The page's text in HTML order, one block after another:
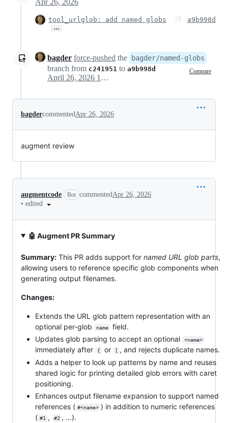
tool_urlglob: add named globs
…
a9b998d
bagder force-pushed the bagder/named-globs
branch from c241951 to a9b998d Compare
April 26, 2026 10:52
bagdercommented Apr 26, 2026
augment review
augmentcode Bot commented Apr 26, 2026
• edited
🤖 Augment PR Summary
Summary: This PR adds support for named URL glob parts,
allowing users to reference specific glob components when
generating output filenames.
Changes:
Extends the URL glob pattern representation with an
optional per-glob
name
field.
Updates glob parsing to accept an optional
<name>
immediately after { or [ , and rejects duplicate names.
Adds a helper to look up patterns by name and reuses
shared logic for printing detailed glob errors with caret
positioning.
Enhances output filename expansion to support named
references ( #<name> ) in addition to numeric references
( #1 , #2 , ...).